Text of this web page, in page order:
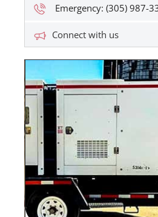
Emergency: (305) 987-
Connect with us